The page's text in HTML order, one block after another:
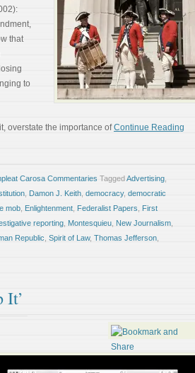
that
to
overstate the importance ofContinue Reading
Carosa Commentaries TaggedAdvertising
Damon J. Keith democracy, democratic
mob Enlightenment Federalist Papers
First
reporting Montesquieu New Journalism
Republic Spirit of Law, Thomas Jefferson
It’